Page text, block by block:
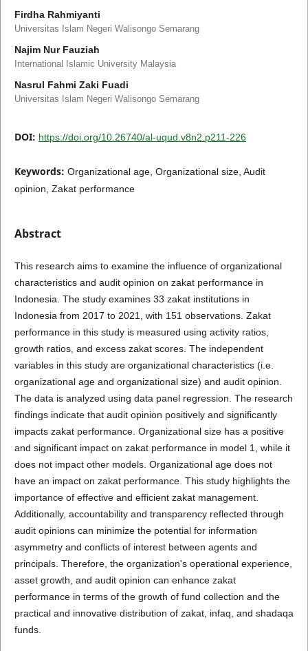
Firdha Rahmiyanti
Universitas Islam Negeri Walisongo Semarang
Najim Nur Fauziah
International Islamic University Malaysia
Nasrul Fahmi Zaki Fuadi
Universitas Islam Negeri Walisongo Semarang
DOI: https://doi.org/10.26740/al-uqud.v8n2.p211-226
Keywords: Organizational age, Organizational size, Audit
opinion, Zakat performance
Abstract
This research aims to examine the influence of organizational
characteristics and audit opinion on zakat performance in
Indonesia. The study examines 33 zakat institutions in
Indonesia from 2017 to 2021, with 151 observations. Zakat
performance in this study is measured using activity ratios,
growth ratios, and excess zakat scores. The independent
variables in this study are organizational characteristics (i.e.
organizational age and organizational size) and audit opinion.
The data is analyzed using data panel regression. The research
findings indicate that audit opinion positively and significantly
impacts zakat performance. Organizational size has a positive
and significant impact on zakat performance in model 1, while it
does not impact other models. Organizational age does not
have an impact on zakat performance. This study highlights the
importance of effective and efficient zakat management.
Additionally, accountability and transparency reflected through
audit opinions can minimize the potential for information
asymmetry and conflicts of interest between agents and
principals. Therefore, the organization's operational experience,
asset growth, and audit opinion can enhance zakat
performance in terms of the growth of fund collection and the
practical and innovative distribution of zakat, infaq, and shadaqa
funds.